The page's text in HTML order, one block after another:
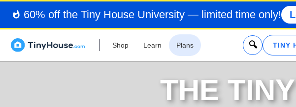
60% off the Tiny House University — limited time only!
Shop Learn Plans x TINY
THE